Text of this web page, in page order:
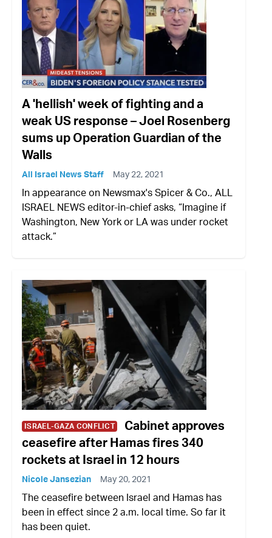
A 'hellish' week of fighting and a
weak US response – Joel Rosenberg
sums up Operation Guardian of the
Walls
All Israel News Staff May 22, 2021
In appearance on Newsmax's Spicer & Co., ALL
ISRAEL NEWS editor-in-chief asks, “Imagine if
Washington, New York or LA was under rocket
attack.”
ISRAEL-GAZA CONFLICT
Cabinet approves
ceasefire after Hamas fires 340
rockets at Israel in 12 hours
Nicole Jansezian May 20, 2021
The ceasefire between Israel and Hamas has
been in effect since 2 a.m. local time. So far it
has been quiet.